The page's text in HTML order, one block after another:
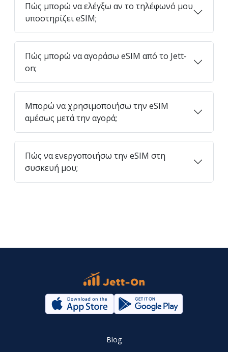
Πώς μπορώ να ελέγξω αν το τηλέφωνό μου
υποστηρίζει eSIM;
Πώς μπορώ να αγοράσω eSIM από το Jett-
on;
Μπορώ να χρησιμοποιήσω την eSIM
αμέσως μετά την αγορά;
Πώς να ενεργοποιήσω την eSIM στη
συσκευή μου;
Blog